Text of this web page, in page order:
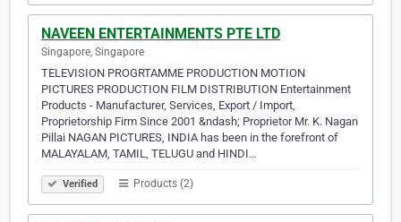
NAVEEN ENTERTAINMENTS PTE LTD
Singapore, Singapore
TELEVISION PROGRTAMME PRODUCTION MOTION
PICTURES PRODUCTION FILM DISTRIBUTION Entertainment
Products - Manufacturer, Services, Export / Import,
Proprietorship Firm Since 2001 &ndash; Proprietor Mr. K. Nagan
Pillai NAGAN PICTURES, INDIA has been in the forefront of
MALAYALAM, TAMIL, TELUGU and HINDI…
Verified Products (2)